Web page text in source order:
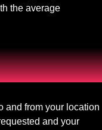
the average
and from your location
and your